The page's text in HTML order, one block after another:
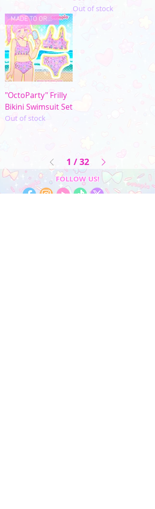
Out of stock
MADE TO ORDER
"OctoParty" Frilly
Bikini Swimsuit Set
Out of stock
1 / 32
FOLLOW US!